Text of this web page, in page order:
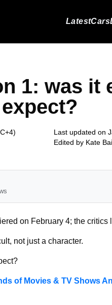
LatestCars
1: was it
Last updated on
Edited by Kate
on February 4; the critics
not just a character.
of Movies & TV Shows